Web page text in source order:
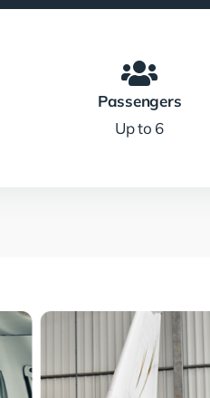
Passengers
Up to 6